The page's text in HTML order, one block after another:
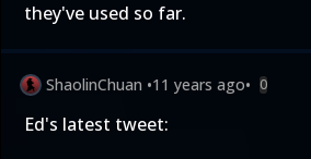
they've used so far.
ShaolinChuan •11 years ago• 0
Ed's latest tweet: